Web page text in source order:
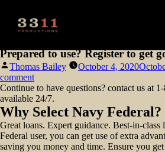
Prepared to use? Register to get
Posted
by
Thomas Bailey October 4, 2020
commenton
Prepared
to
use?
Register
to
get
Continue to have questions? contact us at
available 24/7.
Why Select Navy Federal?
Great loans. Expert guidance. Best-in-
Federal user, you can get use of extra
saving you money and time. Ensure you